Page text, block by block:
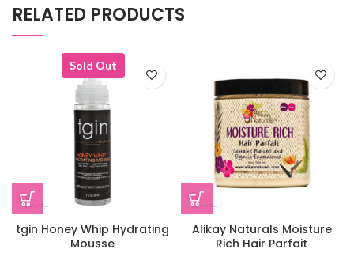
RELATED PRODUCTS
Sold Out
tgin Honey Whip Hydrating
Mousse
Alikay Naturals Moisture
Rich Hair Parfait